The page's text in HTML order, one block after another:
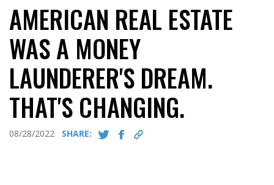
AMERICAN REAL ESTATE
WAS A MONEY
LAUNDERER'S DREAM.
THAT'S CHANGING.
08/28/2022 SHARE: